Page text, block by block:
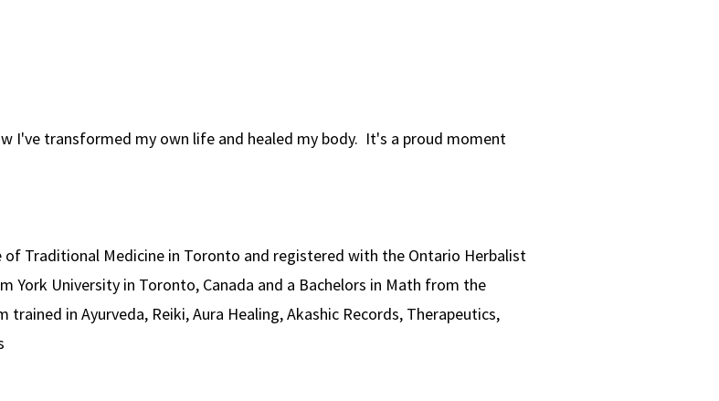
I've transformed my own life and healed my body. It's a proud moment
Traditional Medicine in Toronto and registered with the Ontario Herbalist
York University in Toronto, Canada and a Bachelors in Math from the
in Ayurveda, Reiki, Aura Healing, Akashic Records, Therapeutics,